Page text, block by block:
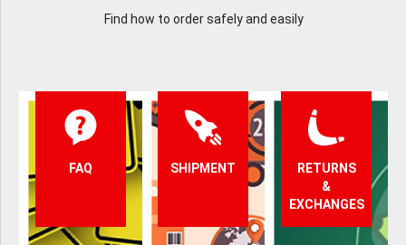
Find how to order safely and easily
FAQ SHIPMENT
RETURNS
&
EXCHANGES